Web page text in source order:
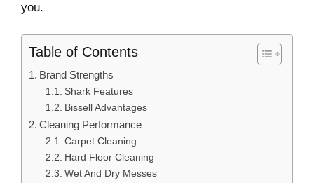
you.
Table of Contents
Brand Strengths
Shark Features
Bissell Advantages
Cleaning Performance
Carpet Cleaning
Hard Floor Cleaning
Wet And Dry Messes